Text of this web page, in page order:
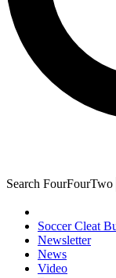
Search FourFourTwo
Soccer Cleat
Newsletter
News
Video